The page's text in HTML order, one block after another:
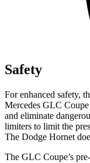
Safety
For enhanced safety,
Mercedes GLC Coupe
and eliminate
limiters to limit the
The Dodge Hornet
The GLC Coupe’s